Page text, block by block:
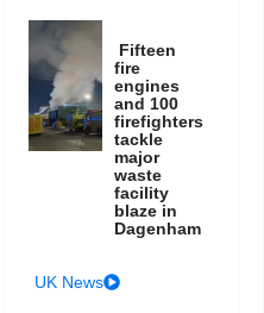
Fifteen
fire
engines
and 100
firefighters
tackle
major
waste
facility
blaze in
Dagenham
UK News